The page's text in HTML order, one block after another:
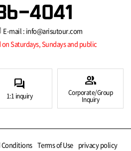
4041
E-mail : info@arisutour.com
on Saturdays, Sundays and public
forum
1:1 inquiry
group
Corporate/Group
Inquiry
Conditions Terms of Use privacy policy